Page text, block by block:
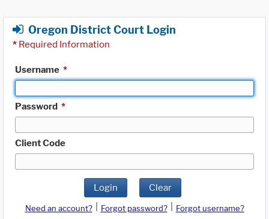
Oregon District Court Login
* Required Information
Username *
Password *
Client Code
Login Clear
Need an account? Forgot password?
Forgot username?